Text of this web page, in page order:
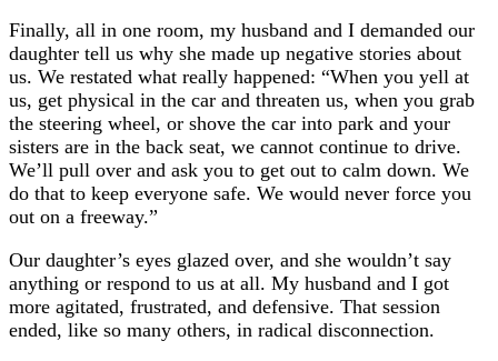
Finally, all in one room, my husband and I demanded our
daughter tell us why she made up negative stories about
us. We restated what really happened: “When you yell at
us, get physical in the car and threaten us, when you grab
the steering wheel, or shove the car into park and your
sisters are in the back seat, we cannot continue to drive.
We’ll pull over and ask you to get out to calm down. We
do that to keep everyone safe. We would never force you
out on a freeway.”
Our daughter’s eyes glazed over, and she wouldn’t say
anything or respond to us at all. My husband and I got
more agitated, frustrated, and defensive. That session
ended, like so many others, in radical disconnection.